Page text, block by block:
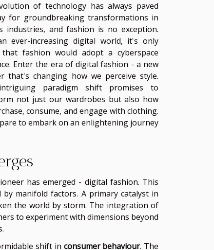
of technology has always paved
for groundbreaking transformations in
industries, and fashion is no exception.
ever-increasing digital world, it's only
fashion would adopt a cyberspace
Enter the era of digital fashion - a new
that's changing how we perceive style.
paradigm shift promises to
not just our wardrobes but also how
consume, and engage with clothing.
to embark on an enlightening journey
has emerged - digital fashion. This
manifold factors. A primary catalyst in
the world by storm. The integration of
to experiment with dimensions beyond
shift in consumer behaviour. The